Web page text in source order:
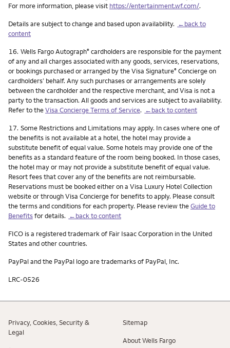
For more information, please visit https://entertainment.wf.com/.
Details are subject to change and based upon availability. ←back to
content
Footnote
16. Wells Fargo Autograph® cardholders are responsible for the payment
of any and all charges associated with any goods, services, reservations,
or bookings purchased or arranged by the Visa Signature® Concierge on
cardholders’ behalf. Any such purchases or arrangements are solely
between the cardholder and the respective merchant, and Visa is not a
party to the transaction. All goods and services are subject to availability.
Refer to theVisa Concierge Terms of Service. ←back to content
Footnote
17. Some Restrictions and Limitations may apply. In cases where one of
the benefits is not available at a hotel, the hotel may provide a
substitute benefit of equal value. Some hotels may provide one of the
benefits as a standard feature of the room being booked. In those cases,
the hotel may or may not provide a substitute benefit of equal value.
Resort fees that cover any of the benefits are not reimbursable.
Reservations must be booked either on a Visa Luxury Hotel Collection
website or through Visa Concierge for benefits to apply. Please consult
the terms and conditions for each property. Please review theGuide to
Benefitsfor details. ←back to content
FICO is a registered trademark of Fair Isaac Corporation in the United
States and other countries.
PayPal and the PayPal logo are trademarks of PayPal, Inc.
LRC-0526
Privacy, Cookies, Security &
Legal
Sitemap
About Wells Fargo